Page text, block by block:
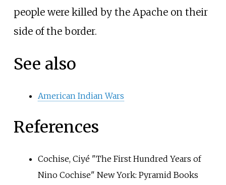
people were killed by the Apache on their
side of the border.
See also
American Indian Wars
References
Cochise, Ciyé "The First Hundred Years of
Nino Cochise" New York: Pyramid Books